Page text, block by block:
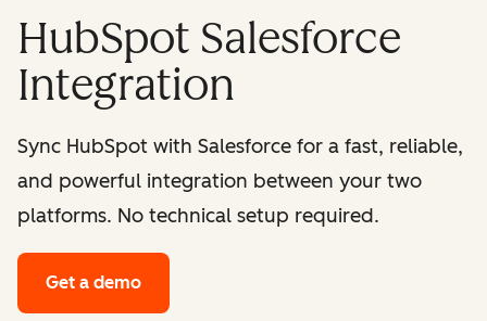
HubSpot Salesforce
Integration
Sync HubSpot with Salesforce for a fast, reliable,
and powerful integration between your two
platforms. No technical setup required.
Get a demo